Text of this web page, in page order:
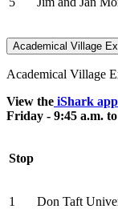
Academical Village
Academical Village
View the iShark app
Friday - 9:45 a.m.
Stop
1 Don Taft